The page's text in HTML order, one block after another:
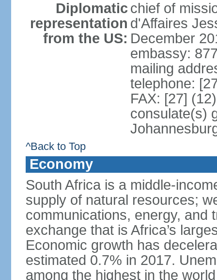
Diplomatic
representation
from the US:
chief of
d'Affaires
December
embassy:
mailing
telephone:
FAX: [27]
consulate(s)
^Back to Top
Economy
South Africa is a middle-
supply of natural resources;
communications, energy, and
exchange that is Africa’s
Economic growth has
estimated 0.7% in 2017.
among the highest in the